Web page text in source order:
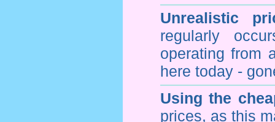
Unrealistic
regularly
operating from
here today -
Using the
prices, as this